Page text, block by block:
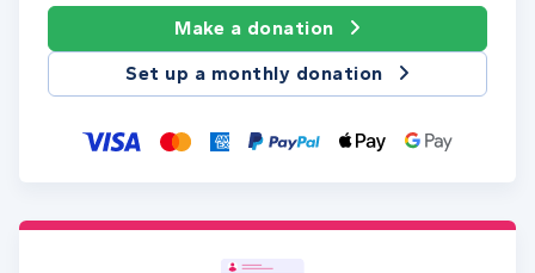
Make a donation
Set up a monthly donation